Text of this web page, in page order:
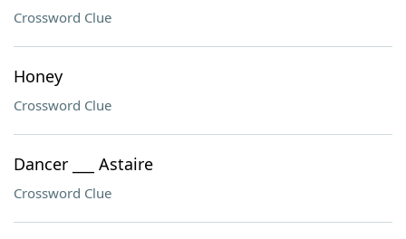
Crossword Clue
Honey
Crossword Clue
Dancer ___ Astaire
Crossword Clue